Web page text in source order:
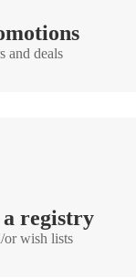
and deals
a registry
or wish lists